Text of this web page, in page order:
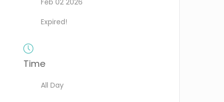
Feb 02 2026
Expired!
Time
All Day